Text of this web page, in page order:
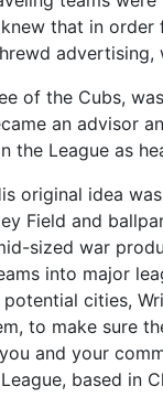
that in order
of the Cubs,
an advisor
the League as
original idea
Field and
sized war
into major
cities,
to make sure
and your
based in